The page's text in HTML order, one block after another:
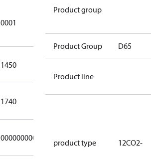
0001
1450
1740
000000000000000000000000000000
Product group
Product Group D65
Product line
product type 12CO2-